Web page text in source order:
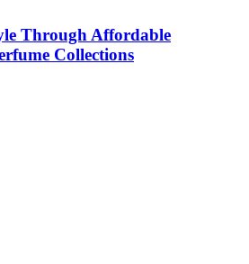
Through Affordable
Collections